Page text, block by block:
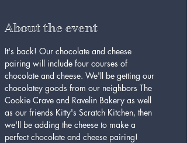
About the event
It's back! Our chocolate and cheese
pairing will include four courses of
chocolate and cheese. We'll be getting our
chocolatey goods from our neighbors The
Cookie Crave and Ravelin Bakery as well
as our friends Kitty's Scratch Kitchen, then
we'll be adding the cheese to make a
perfect chocolate and cheese pairing!